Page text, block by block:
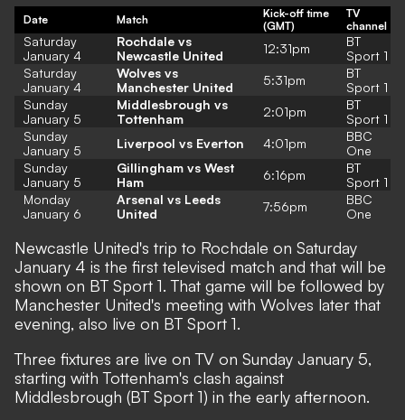
Date Match
Kick-off time
(GMT)
TV
channel
Saturday
January 4
Rochdale vs
Newcastle United
12:31pm
BT
Sport 1
Saturday
January 4
Wolves vs
Manchester United
5:31pm
BT
Sport 1
Sunday
January 5
Middlesbrough vs
Tottenham
2:01pm
BT
Sport 1
Sunday
January 5
Liverpool vs Everton 4:01pm
BBC
One
Sunday
January 5
Gillingham vs West
Ham
6:16pm
BT
Sport 1
Monday
January 6
Arsenal vs Leeds
United
7:56pm
BBC
One
Newcastle United's trip to Rochdale on Saturday
January 4 is the first televised match and that will be
shown on BT Sport 1. That game will be followed by
Manchester United's meeting with Wolves later that
evening, also live on BT Sport 1.
Three fixtures are live on TV on Sunday January 5,
starting with Tottenham's clash against
Middlesbrough (BT Sport 1) in the early afternoon.